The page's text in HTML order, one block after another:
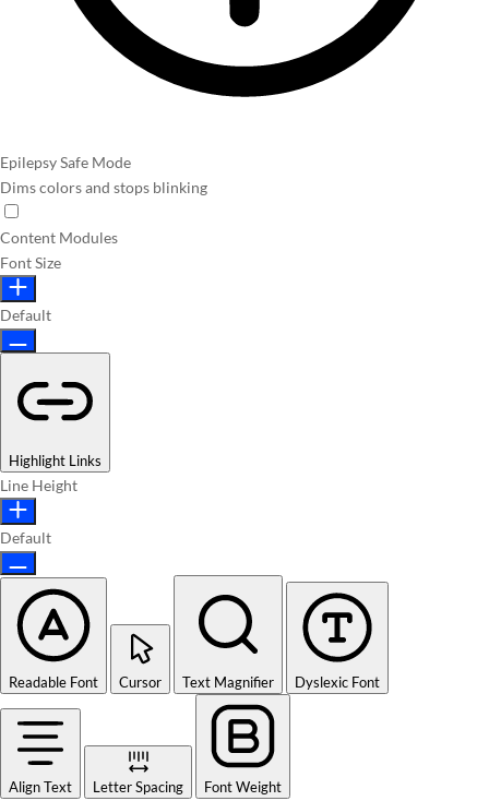
Epilepsy Safe Mode
Dims colors and stops blinking
Content Modules
Font Size
Default
Highlight Links
Line Height
Default
Readable Font Cursor Text Magnifier Dyslexic Font
Align Text Letter Spacing Font Weight